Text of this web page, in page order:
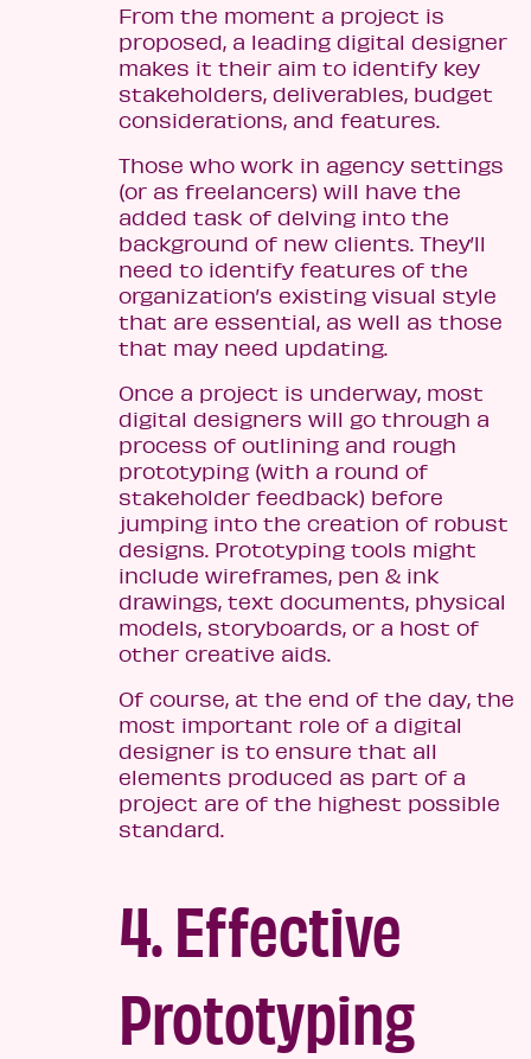
From the moment a project is
proposed, a leading digital designer
makes it their aim to identify key
stakeholders, deliverables, budget
considerations, and features.
Those who work in agency settings
(or as freelancers) will have the
added task of delving into the
background of new clients. They’ll
need to identify features of the
organization’s existing visual style
that are essential, as well as those
that may need updating.
Once a project is underway, most
digital designers will go through a
process of outlining and rough
prototyping (with a round of
stakeholder feedback) before
jumping into the creation of robust
designs. Prototyping tools might
include wireframes, pen & ink
drawings, text documents, physical
models, storyboards, or a host of
other creative aids.
Of course, at the end of the day, the
most important role of a digital
designer is to ensure that all
elements produced as part of a
project are of the highest possible
standard.
4. Effective
Prototyping